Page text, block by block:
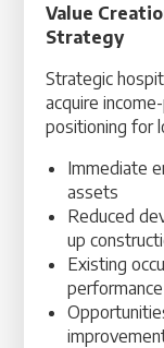
Value
Strategy
Strategic
acquire
positioning for
Immediate
assets
Reduced
up
Existing